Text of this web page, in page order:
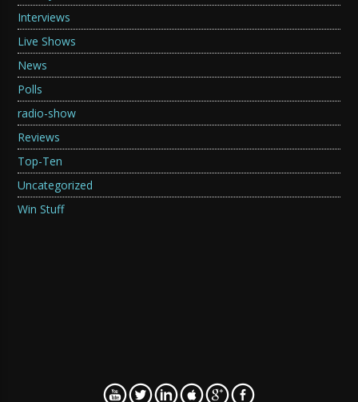
Interviews
Live Shows
News
Polls
radio-show
Reviews
Top-Ten
Uncategorized
Win Stuff